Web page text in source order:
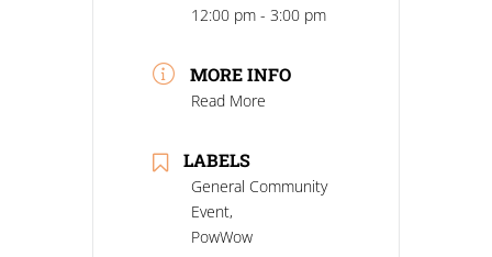
12:00 pm - 3:00 pm
MORE INFO
Read More
LABELS
General Community
Event,
PowWow